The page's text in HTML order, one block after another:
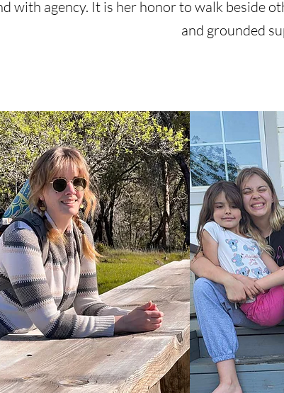
with agency. It is her honor to walk beside
and grounded